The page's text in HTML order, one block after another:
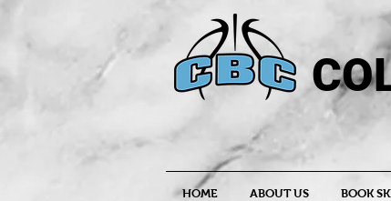
HOME ABOUT US BOOK